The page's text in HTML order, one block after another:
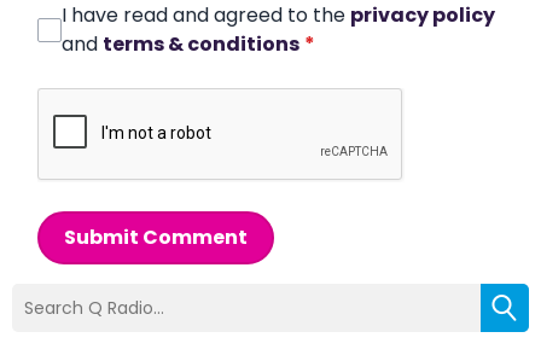
I have read and agreed to the privacy policy
and terms & conditions *
Submit Comment